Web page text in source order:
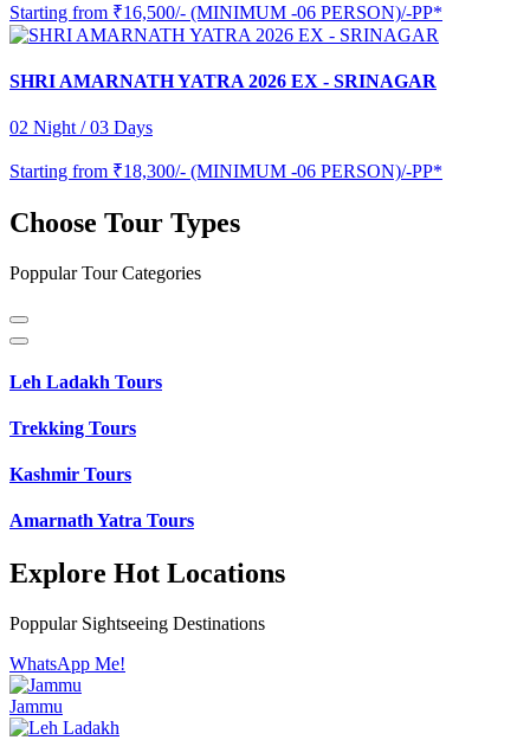
Starting from ₹16,500/- (MINIMUM -06 PERSON)/-PP*
SHRI AMARNATH YATRA 2026 EX - SRINAGAR
02 Night / 03 Days
Starting from ₹18,300/- (MINIMUM -06 PERSON)/-PP*
Choose Tour Types
Poppular Tour Categories
Leh Ladakh Tours
Trekking Tours
Kashmir Tours
Amarnath Yatra Tours
Explore Hot Locations
Poppular Sightseeing Destinations
WhatsApp Me!
Jammu